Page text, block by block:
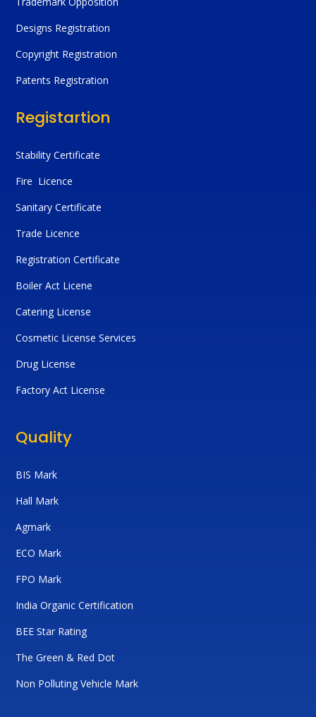
Designs Registration
Copyright Registration
Patents Registration
Registartion
Stability Certificate
Fire Licence
Sanitary Certificate
Trade Licence
Registration Certificate
Boiler Act Licene
Catering License
Cosmetic License Services
Drug License
Factory Act License
Quality
BIS Mark
Hall Mark
Agmark
ECO Mark
FPO Mark
India Organic Certification
BEE Star Rating
The Green & Red Dot
Non Polluting Vehicle Mark